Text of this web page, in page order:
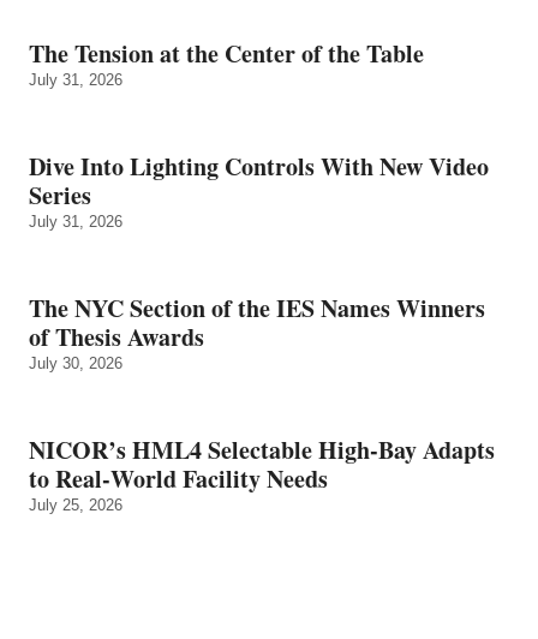
The Tension at the Center of the Table
July 31, 2026
Dive Into Lighting Controls With New Video
Series
July 31, 2026
The NYC Section of the IES Names Winners
of Thesis Awards
July 30, 2026
NICOR’s HML4 Selectable High-Bay Adapts
to Real‑World Facility Needs
July 25, 2026